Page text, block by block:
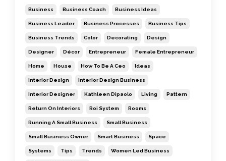
Business Business Coach Business Ideas
Business Leader Business Processes Business Tips
Business Trends Color Decorating Design
Designer Décor Entrepreneur Female Entrepreneur
Home House How To Be A Ceo Ideas
Interior Design Interior Design Business
Interior Designer Kathleen Dipaolo Living Pattern
Return On Interiors Roi System Rooms
Running A Small Business Small Business
Small Business Owner Smart Business Space
Systems Tips Trends Women Led Business